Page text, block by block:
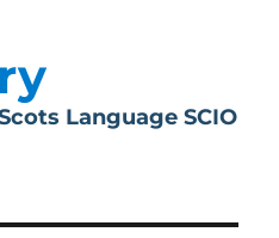
Language SCIO